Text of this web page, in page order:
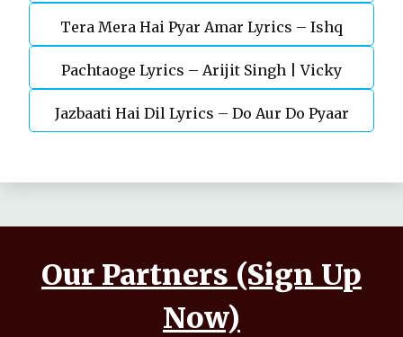
Gül
Tera Mera Hai Pyar Amar Lyrics – Ishq
Murshid Ost
Pachtaoge Lyrics – Arijit Singh | Vicky
Kaushal, Nora Fatehi
Jazbaati Hai Dil Lyrics – Do Aur Do Pyaar
Our Partners (Sign Up
Now)